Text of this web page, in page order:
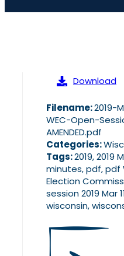
Download
Filename:2019-
WEC-Open-
AMENDED.pdf
Categories:
Tags:2019, 2019
minutes, pdf, pdf
Election
session 2019 Mar
wisconsin,